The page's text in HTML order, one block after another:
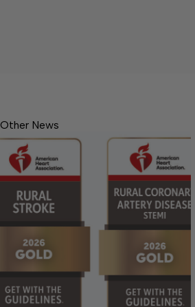
Other News